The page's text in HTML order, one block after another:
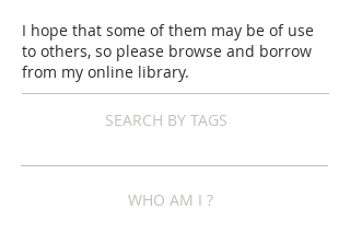
I hope that some of them may be of use
to others, so please browse and borrow
from my online library.
SEARCH BY TAGS
WHO AM I ?